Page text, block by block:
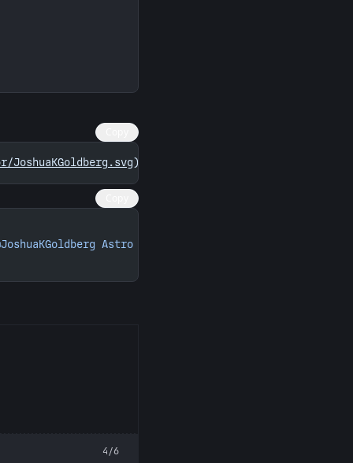
Astro contributions"
4/6